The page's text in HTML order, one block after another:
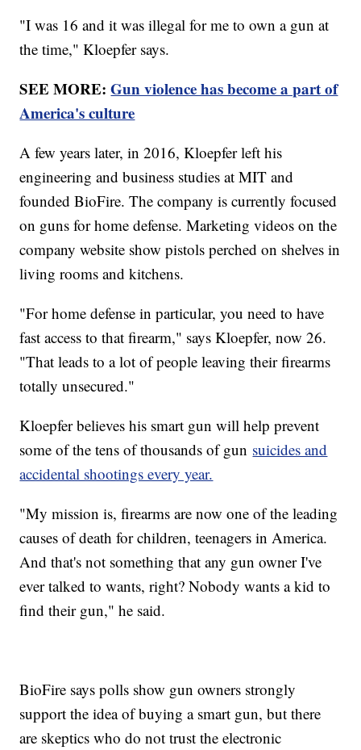
"I was 16 and it was illegal for me to own a gun at
the time," Kloepfer says.
SEE MORE:Gun violence has become a part of
America's culture
A few years later, in 2016, Kloepfer left his
engineering and business studies at MIT and
founded BioFire. The company is currently focused
on guns for home defense. Marketing videos on the
company website show pistols perched on shelves in
living rooms and kitchens.
"For home defense in particular, you need to have
fast access to that firearm," says Kloepfer, now 26.
"That leads to a lot of people leaving their firearms
totally unsecured."
Kloepfer believes his smart gun will help prevent
some of the tens of thousands of gun suicides and
accidental shootings every year.
"My mission is, firearms are now one of the leading
causes of death for children, teenagers in America.
And that's not something that any gun owner I've
ever talked to wants, right? Nobody wants a kid to
find their gun," he said.
BioFire says polls show gun owners strongly
support the idea of buying a smart gun, but there
are skeptics who do not trust the electronic